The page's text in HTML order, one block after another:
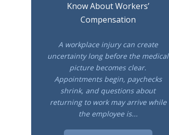
Know About Workers’
Compensation
A workplace injury can create
uncertainty long before the medical
picture becomes clear.
Appointments begin, paychecks
shrink, and questions about
returning to work may arrive while
the employee is...